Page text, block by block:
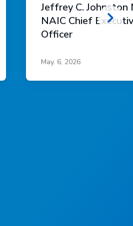
Jeffrey C. Johnston
NAIC Chief
Officer
May. 6, 2026